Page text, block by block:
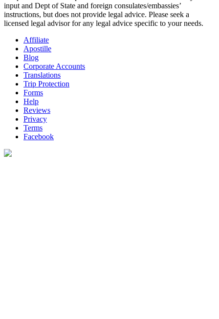
input and Dept of State and foreign consulates/embassies’
instructions, but does not provide legal advice. Please seek a
licensed legal advisor for any legal advice specific to your needs.
Affiliate
Apostille
Blog
Corporate Accounts
Translations
Trip Protection
Forms
Help
Reviews
Privacy
Terms
Facebook